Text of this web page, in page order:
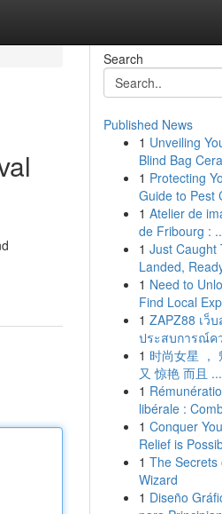
Search
Published News
1 Unveiling
Blind Bag
1 Protecting
Guide to Pest
1 Atelier de
de Fribourg :
1 Just Caught
Landed,
1 Need to
Find Local
1 ZAPZ88 เว็
ประสบการณ์ค
1 时尚女星 ，
又 惊艳 而且 ...
1
libérale :
1 Conquer
Relief is
1 The Secrets
Wizard
1 Diseño